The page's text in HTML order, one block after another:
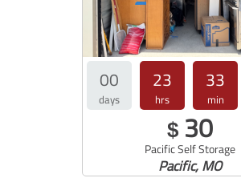
00
days
23
hrs
33
min
$ 30
Pacific Self Storage
Pacific, MO